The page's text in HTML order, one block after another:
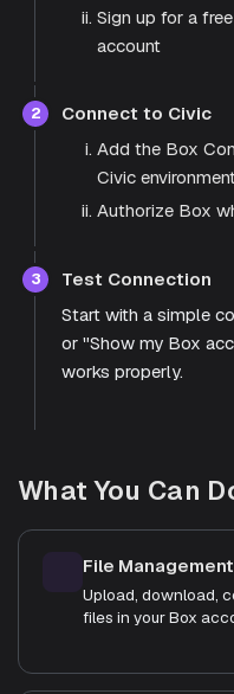
Sign up for a
account
2
Connect to Civic
Add the Box
Civic
Authorize Box
3
Test Connection
Start with a simple
or "Show my Box
works properly.
What You Can
File Management
Upload, download,
files in your Box